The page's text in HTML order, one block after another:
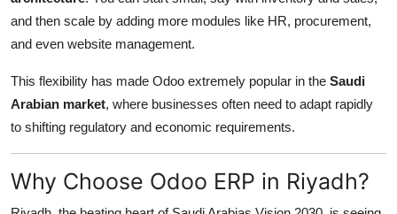
and then scale by adding more modules like HR, procurement,
and even website management.
This flexibility has made Odoo extremely popular in the Saudi
Arabian market, where businesses often need to adapt rapidly
to shifting regulatory and economic requirements.
Why Choose Odoo ERP in Riyadh?